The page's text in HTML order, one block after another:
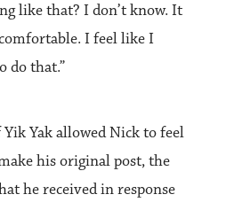
like that? I don’t know. It
I feel like I
do that.”
Yak allowed Nick to feel
his original post, the
he received in response